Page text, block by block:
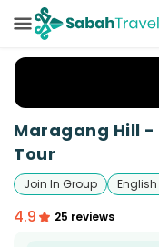
Maragang Hill -
Tour
Join In Group
4.9 25 reviews